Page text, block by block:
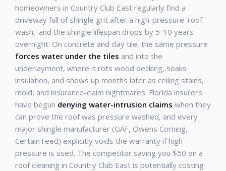
homeowners in Country Club East regularly find a
driveway full of shingle grit after a high-pressure 'roof
wash,' and the shingle lifespan drops by 5-10 years
overnight. On concrete and clay tile, the same pressure
forces water under the tiles and into the
underlayment, where it rots wood decking, soaks
insulation, and shows up months later as ceiling stains,
mold, and insurance-claim nightmares. Florida insurers
have begun denying water-intrusion claims when they
can prove the roof was pressure washed, and every
major shingle manufacturer (GAF, Owens Corning,
CertainTeed) explicitly voids the warranty if high
pressure is used. The competitor saving you $50 on a
roof cleaning in Country Club East is potentially costing